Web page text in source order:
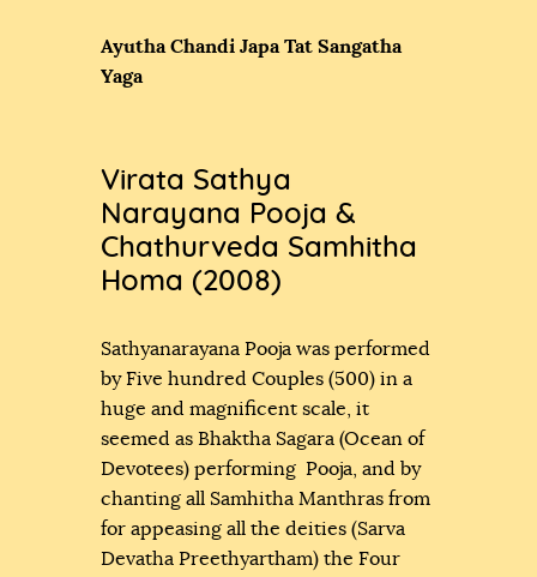
Ayutha Chandi Japa Tat Sangatha
Yaga
Virata Sathya
Narayana Pooja &
Chathurveda Samhitha
Homa (2008)
Sathyanarayana Pooja was performed
by Five hundred Couples (500) in a
huge and magnificent scale, it
seemed as Bhaktha Sagara (Ocean of
Devotees) performing Pooja, and by
chanting all Samhitha Manthras from
for appeasing all the deities (Sarva
Devatha Preethyartham) the Four